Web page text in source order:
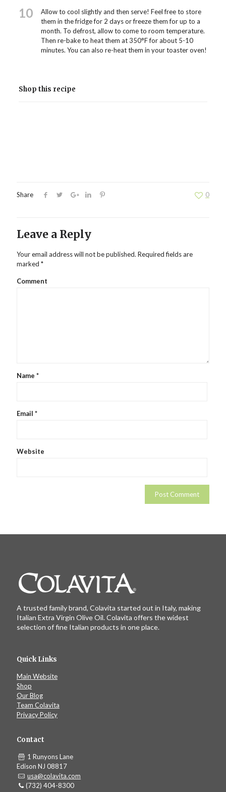
10
Allow to cool slightly and then serve! Feel free to store
them in the fridge for 2 days or freeze them for up to a
month. To defrost, allow to come to room temperature.
Then re-bake to heat them at 350°F for about 5-10
minutes. You can also re-heat them in your toaster oven!
Shop this recipe
Share 0
Leave a Reply
Your email address will not be published. Required fields are
marked *
Comment
Name *
Email *
Website
A trusted family brand, Colavita started out in Italy, making
Italian Extra Virgin Olive Oil. Colavita offers the widest
selection of fine Italian products in one place.
Quick Links
Main Website
Shop
Our Blog
Team Colavita
Privacy Policy
Contact
1 Runyons Lane
Edison NJ 08817
usa@colavita.com
(732) 404-8300